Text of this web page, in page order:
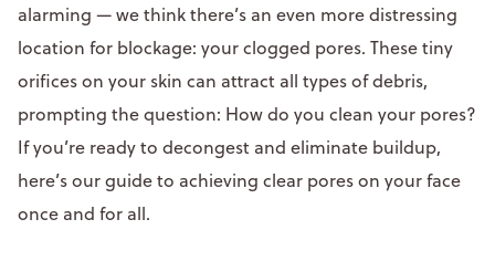
alarming — we think there’s an even more distressing
location for blockage: your clogged pores. These tiny
orifices on your skin can attract all types of debris,
prompting the question: How do you clean your pores?
If you’re ready to decongest and eliminate buildup,
here’s our guide to achieving clear pores on your face
once and for all.